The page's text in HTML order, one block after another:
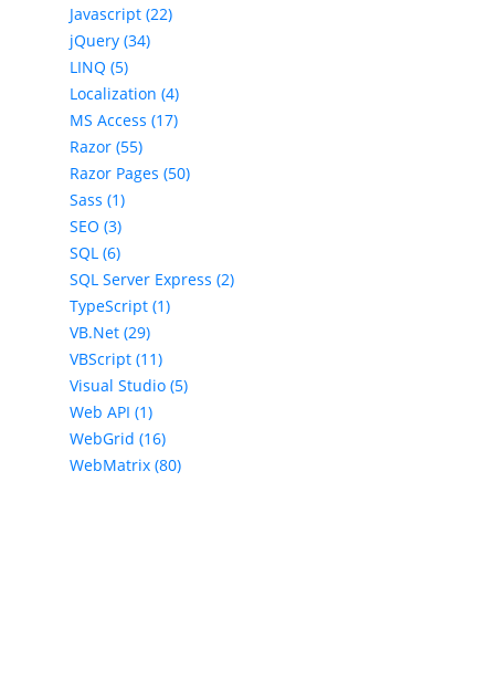
Javascript (22)
jQuery (34)
LINQ (5)
Localization (4)
MS Access (17)
Razor (55)
Razor Pages (50)
Sass (1)
SEO (3)
SQL (6)
SQL Server Express (2)
TypeScript (1)
VB.Net (29)
VBScript (11)
Visual Studio (5)
Web API (1)
WebGrid (16)
WebMatrix (80)